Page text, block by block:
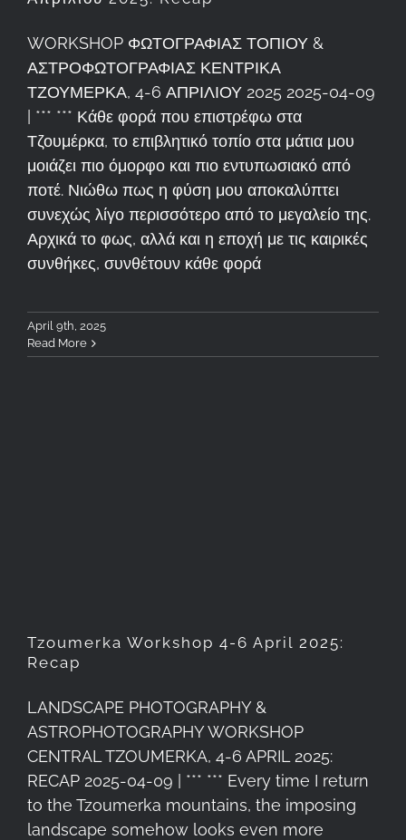
WORKSHOP ΦΩΤΟΓΡΑΦΙΑΣ ΤΟΠΙΟΥ &
ΑΣΤΡΟΦΩΤΟΓΡΑΦΙΑΣ ΚΕΝΤΡΙΚΑ
ΤΖΟΥΜΕΡΚΑ, 4-6 ΑΠΡΙΛΙΟΥ 2025 2025-04-09
| *** *** Κάθε φορά που επιστρέφω στα
Τζουμέρκα, το επιβλητικό τοπίο στα μάτια μου
μοιάζει πιο όμορφο και πιο εντυπωσιακό από
ποτέ. Νιώθω πως η φύση μου αποκαλύπτει
συνεχώς λίγο περισσότερο από το μεγαλείο της.
Αρχικά το φως, αλλά και η εποχή με τις καιρικές
συνθήκες, συνθέτουν κάθε φορά
April 9th, 2025
Read More
Tzoumerka Workshop 4-6 April 2025:
Recap
LANDSCAPE PHOTOGRAPHY &
ASTROPHOTOGRAPHY WORKSHOP
CENTRAL TZOUMERKA, 4-6 APRIL 2025:
RECAP 2025-04-09 | *** *** Every time I return
to the Tzoumerka mountains, the imposing
landscape somehow looks even more